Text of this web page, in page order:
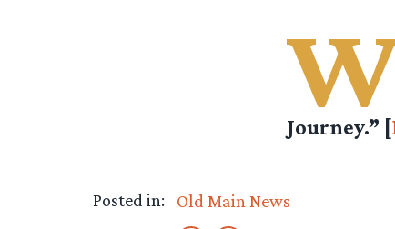
Journey.” [
Posted in:
Old Main News